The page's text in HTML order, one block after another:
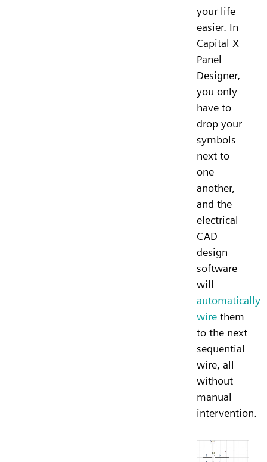
your life
easier. In
Capital X
Panel
Designer,
you only
have to
drop your
symbols
next to
one
another,
and the
electrical
CAD
design
software
will
automatically
wire them
to the next
sequential
wire, all
without
manual
intervention.